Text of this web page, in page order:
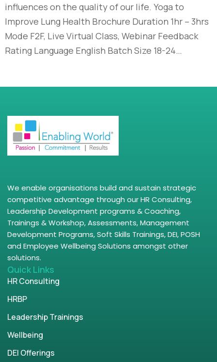
influences on the quality of our life. Yoga to
Improve Lung Health Brochure Duration 1hr – 3hrs
Mode F2F, Live Virtual Class, Webinar Feedback
Rating Language English Batch Size 18-24…
We enable organisations build and sustain strategic
competitive advantage through our HR Consulting,
Leadership Development programs & Coaching,
Trainings & Workshop, Assessments, Management
Development Programs, Soft Skills Trainings, DEI, POSH
and Employee Wellbeing Solutions amongst other
solutions.
Quick Links
HR Consulting
HRBP
Leadership Trainings
Wellbeing
DEI Offerings